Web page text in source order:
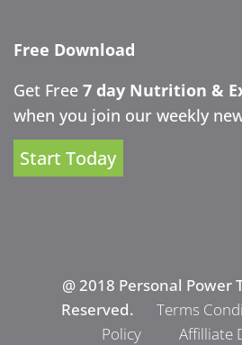
Free Download
Get Free 7 day Nutrition &
when you join our weekly
Start Today
@ 2018 Personal Power
Reserved.
Terms
Policy
Affilliate